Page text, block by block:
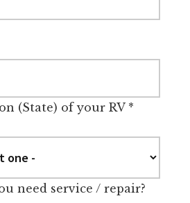
(State) of your RV*
need service / repair?